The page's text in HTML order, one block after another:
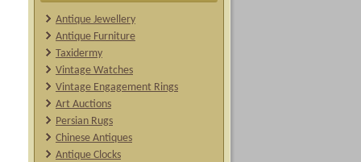
Antique Jewellery
Antique Furniture
Taxidermy
Vintage Watches
Vintage Engagement Rings
Art Auctions
Persian Rugs
Chinese Antiques
Antique Clocks